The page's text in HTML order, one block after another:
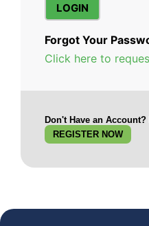
Forgot Your
Click here to
Don't Have an Account?
REGISTER NOW